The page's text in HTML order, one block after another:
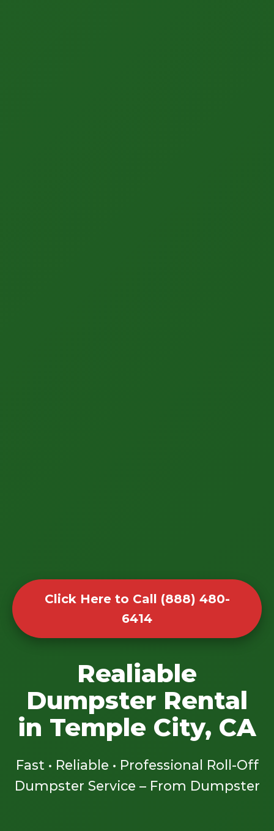
Click Here to Call (888) 480-
6414
Realiable
Dumpster Rental
in Temple City, CA
Fast • Reliable • Professional Roll-Off
Dumpster Service – From Dumpster